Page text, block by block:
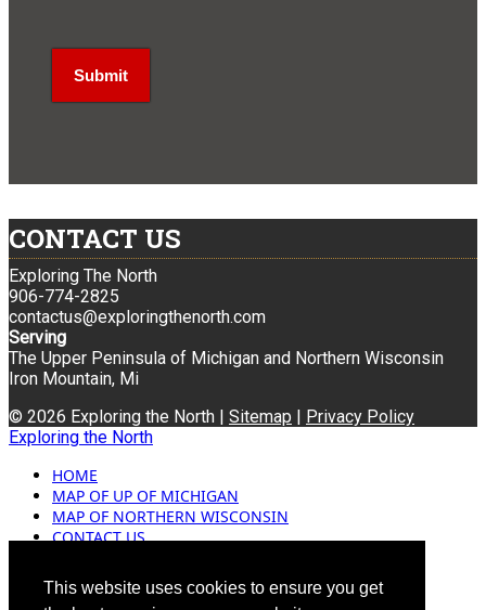
This website uses cookies to ensure you get
CONTACT US
Exploring The North
906-774-2825
contactus@exploringthenorth.com
Serving
The Upper Peninsula of Michigan and Northern Wisconsin
Iron Mountain, Mi
© 2026 Exploring the North | Sitemap | Privacy Policy
Exploring the North
HOME
MAP OF UP OF MICHIGAN
MAP OF NORTHERN WISCONSIN
CONTACT US
ADVERTISING